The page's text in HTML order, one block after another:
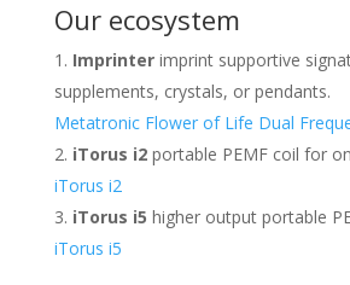
Our ecosystem
Imprinterimprint supportive
supplements, crystals, or pendants.
Metatronic Flower of Life Dual
iTorus i2portable PEMF coil for
iTorus i2
iTorus i5 higher output portable
iTorus i5